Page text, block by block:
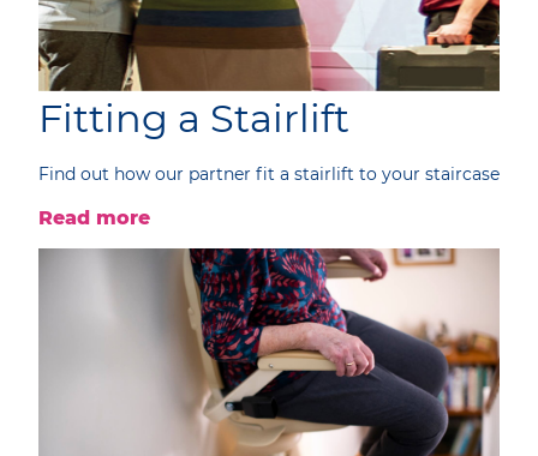
Fitting a Stairlift
Find out how our partner fit a stairlift to your staircase
Read more